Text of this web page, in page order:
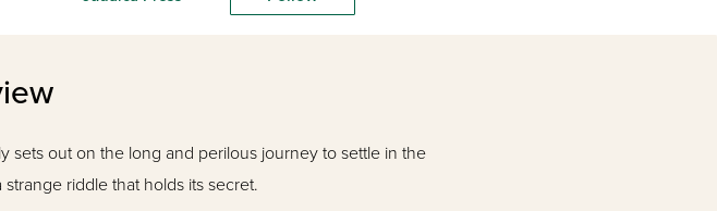
sets out on the long and perilous journey to settle in the
riddle that holds its secret.